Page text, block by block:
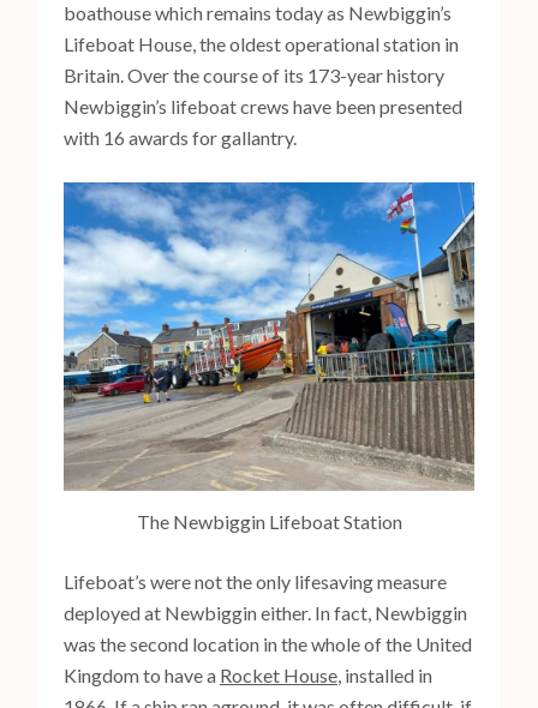
boathouse which remains today as Newbiggin’s
Lifeboat House, the oldest operational station in
Britain. Over the course of its 173-year history
Newbiggin’s lifeboat crews have been presented
with 16 awards for gallantry.
The Newbiggin Lifeboat Station
Lifeboat’s were not the only lifesaving measure
deployed at Newbiggin either. In fact, Newbiggin
was the second location in the whole of the United
Kingdom to have a Rocket House, installed in